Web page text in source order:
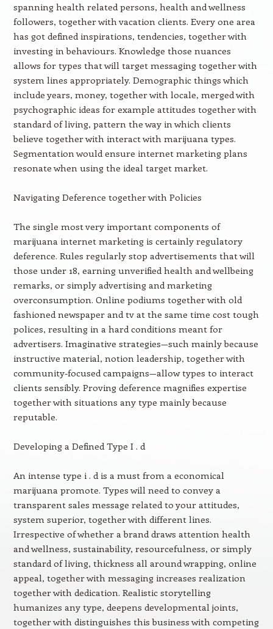
spanning health related persons, health and wellness
followers, together with vacation clients. Every one area
has got defined inspirations, tendencies, together with
investing in behaviours. Knowledge those nuances
allows for types that will target messaging together with
system lines appropriately. Demographic things which
include years, money, together with locale, merged with
psychographic ideas for example attitudes together with
standard of living, pattern the way in which clients
believe together with interact with marijuana types.
Segmentation would ensure internet marketing plans
resonate when using the ideal target market.
Navigating Deference together with Policies
The single most very important components of
marijuana internet marketing is certainly regulatory
deference. Rules regularly stop advertisements that will
those under 18, earning unverified health and wellbeing
remarks, or simply advertising and marketing
overconsumption. Online podiums together with old
fashioned newspaper and tv at the same time cost tough
polices, resulting in a hard conditions meant for
advertisers. Imaginative strategies—such mainly because
instructive material, notion leadership, together with
community-focused campaigns—allow types to interact
clients sensibly. Proving deference magnifies expertise
together with situations any type mainly because
reputable.
Developing a Defined Type I . d
An intense type i . d is a must from a economical
marijuana promote. Types will need to convey a
transparent sales message related to your attitudes,
system superior, together with different lines.
Irrespective of whether a brand draws attention health
and wellness, sustainability, resourcefulness, or simply
standard of living, thickness all around wrapping, online
appeal, together with messaging increases realization
together with dedication. Realistic storytelling
humanizes any type, deepens developmental joints,
together with distinguishes this business with competing